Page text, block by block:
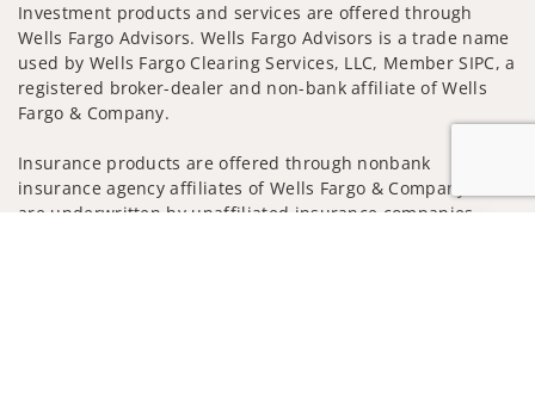
Investment products and services are offered through
Wells Fargo Advisors. Wells Fargo Advisors is a trade name
used by Wells Fargo Clearing Services, LLC, Member SIPC, a
registered broker-dealer and non-bank affiliate of Wells
Fargo & Company.
Insurance products are offered through nonbank
insurance agency affiliates of Wells Fargo & Company and
are underwritten by unaffiliated insurance companies.